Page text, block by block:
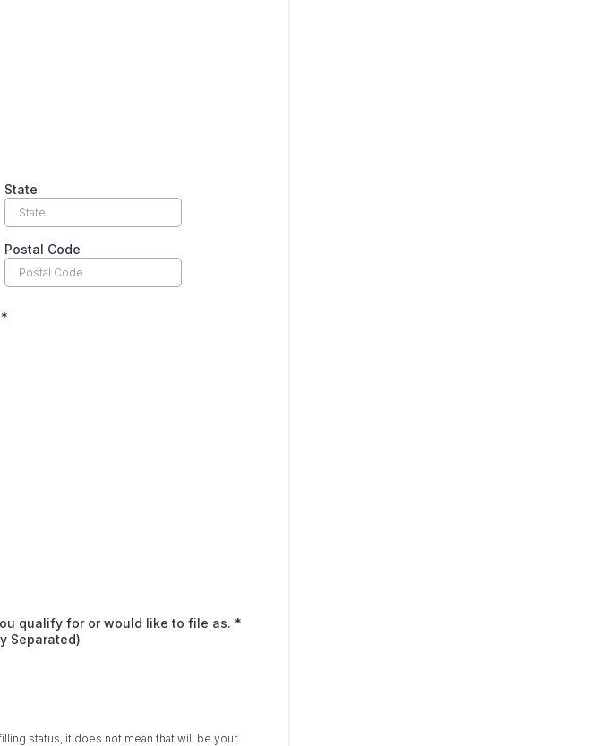
State
Postal Code
*
qualify for or would like to file as. *
Separated)
status, it does not mean that will be your